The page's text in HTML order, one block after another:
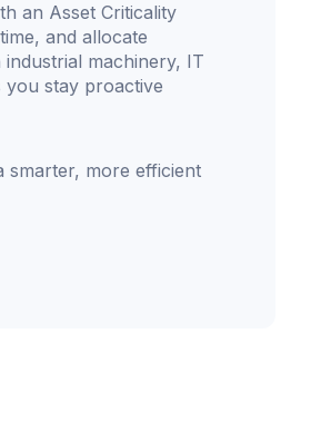
an Asset Criticality
and allocate
machinery, IT
stay proactive
smarter, more efficient